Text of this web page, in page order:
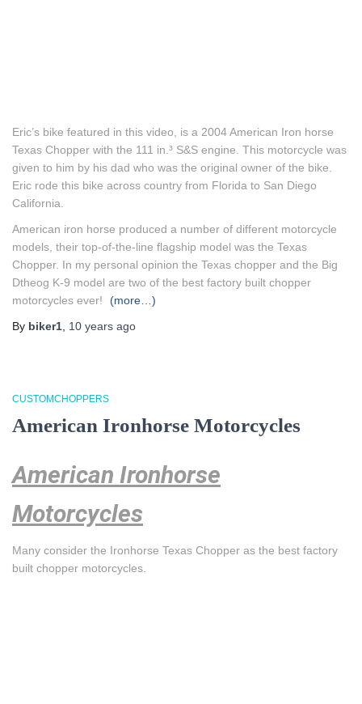
Eric’s bike featured in this video, is a 2004 American Iron horse
Texas Chopper with the 111 in.³ S&S engine. This motorcycle was
given to him by his dad who was the original owner of the bike.
Eric rode this bike across country from Florida to San Diego
California.
American iron horse produced a number of different motorcycle
models, their top-of-the-line flagship model was the Texas
Chopper. In my personal opinion the Texas chopper and the Big
Dtheog K-9 model are two of the best factory built chopper
motorcycles ever!
(more…)
By biker1 10 years ago
CUSTOMCHOPPERS
American Ironhorse Motorcycles
American Ironhorse
Motorcycles
Many consider the Ironhorse Texas Chopper as the best factory
built chopper motorcycles.